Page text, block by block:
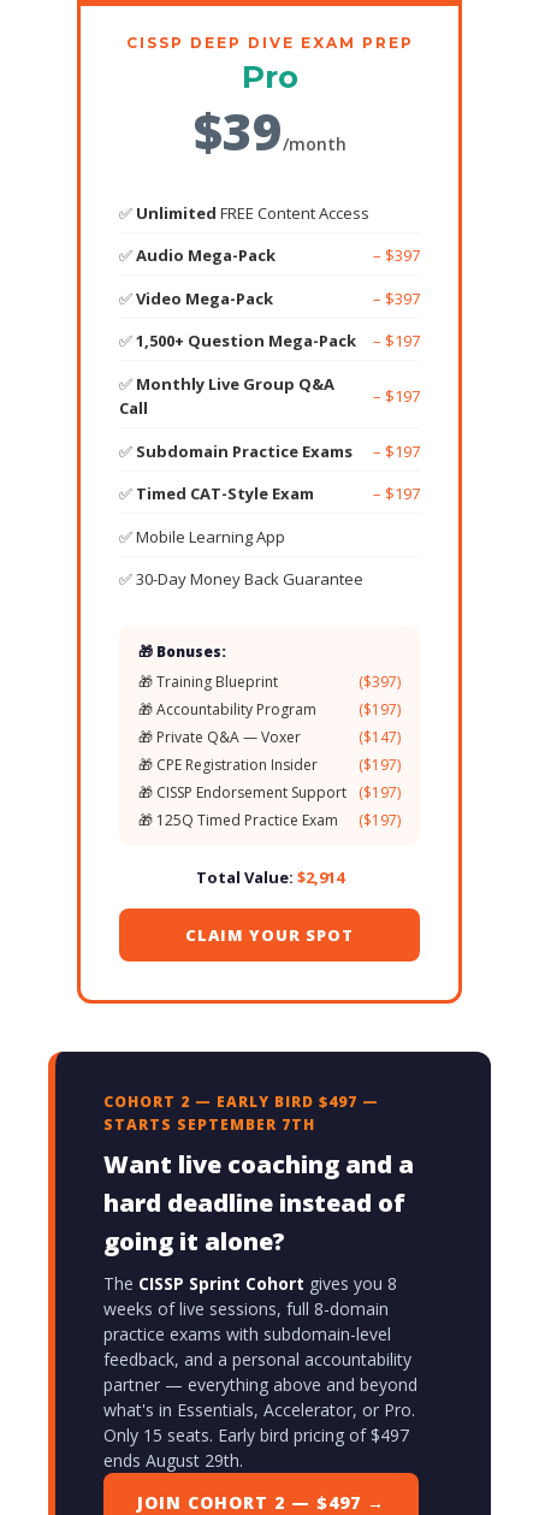
CISSP DEEP DIVE EXAM PREP
Pro
$39/month
✅ Unlimited FREE Content Access
✅Audio Mega-Pack
– $397
✅Video Mega-Pack
– $397
✅1,500+ Question Mega-Pack
– $197
✅ Monthly Live Group Q&A
Call
– $197
✅ Subdomain Practice Exams
– $197
✅ Timed CAT-Style Exam
– $197
✅ Mobile Learning App
✅ 30-Day Money Back Guarantee
🎁 Bonuses:
🎁 Training Blueprint
($397)
🎁 Accountability Program
($197)
🎁 Private Q&A — Voxer
($147)
🎁 CPE Registration Insider
($197)
🎁 CISSP Endorsement Support
($197)
🎁 125Q Timed Practice Exam
($197)
Total Value: $2,914
CLAIM YOUR SPOT
COHORT 2 — EARLY BIRD $497 —
STARTS SEPTEMBER 7TH
Want live coaching and a
hard deadline instead of
going it alone?
The CISSP Sprint Cohort gives you 8
weeks of live sessions, full 8-domain
practice exams with subdomain-level
feedback, and a personal accountability
partner — everything above and beyond
what's in Essentials, Accelerator, or Pro.
Only 15 seats. Early bird pricing of $497
ends August 29th.
JOIN COHORT 2 — $497 →